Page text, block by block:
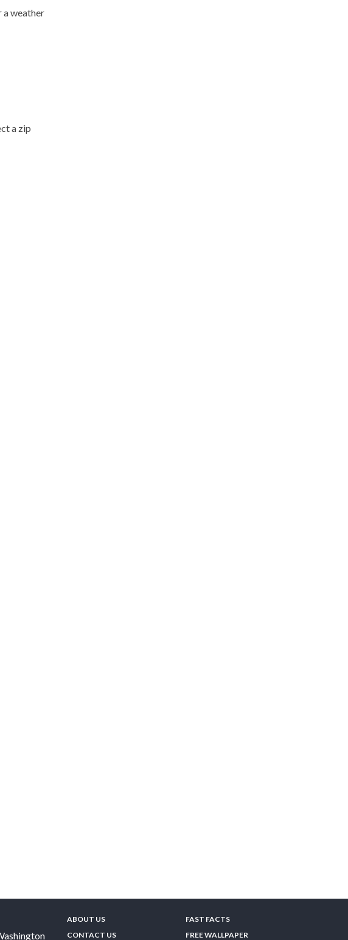
a weather
a zip
ABOUT US
CONTACT US
FAST FACTS
FREE WALLPAPER